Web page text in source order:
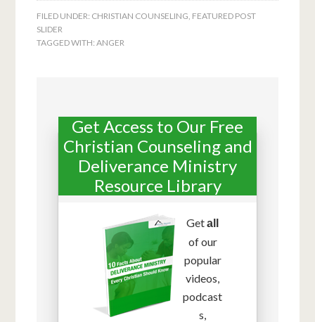
FILED UNDER: CHRISTIAN COUNSELING FEATURED POST
SLIDER
TAGGED WITH:ANGER
Get Access to Our Free
Christian Counseling and
Deliverance Ministry
Resource Library
Getall
of our
popular
videos,
podcast
s,